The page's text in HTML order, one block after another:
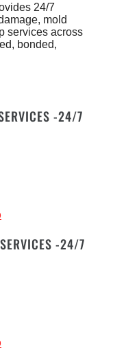
24/7
mold
services across
bonded,
-24/7
-24/7